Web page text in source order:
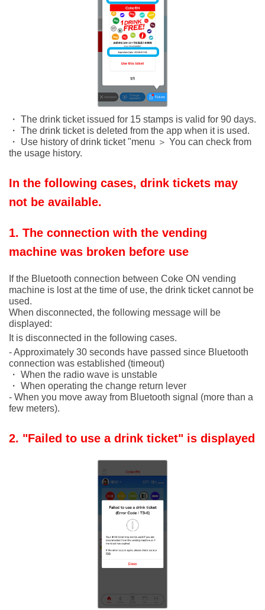
・ The drink ticket issued for 15 stamps is valid for 90 days.
・ The drink ticket is deleted from the app when it is used.
・ Use history of drink ticket "menu ＞ You can check from
the usage history.
In the following cases, drink tickets may
not be available.
1. The connection with the vending
machine was broken before use
If the Bluetooth connection between Coke ON vending
machine is lost at the time of use, the drink ticket cannot be
used.
When disconnected, the following message will be
displayed:
It is disconnected in the following cases.
- Approximately 30 seconds have passed since Bluetooth
connection was established (timeout)
・ When the radio wave is unstable
・ When operating the change return lever
- When you move away from Bluetooth signal (more than a
few meters).
2. "Failed to use a drink ticket" is displayed